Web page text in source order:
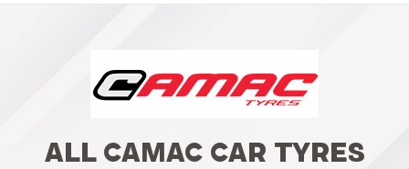
ALL CAMAC CAR TYRES